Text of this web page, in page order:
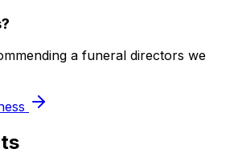
a funeral directors we